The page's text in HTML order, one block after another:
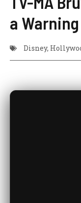
a Warning
Disney,